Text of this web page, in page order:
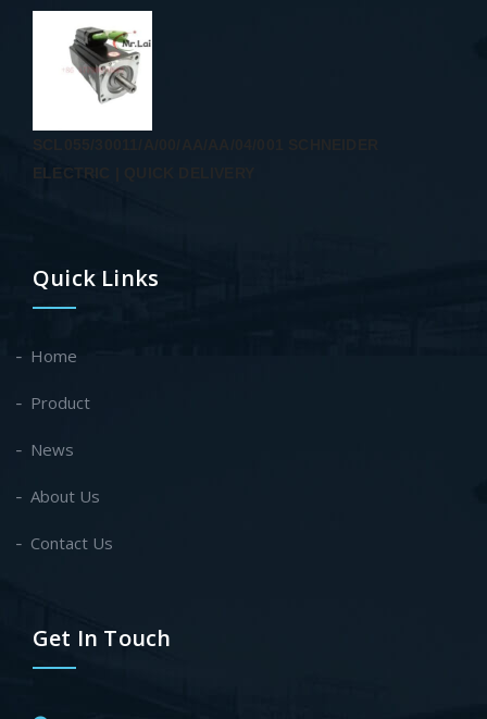
ELECTRIC | QUICK DELIVERY
Quick Links
Home
Product
News
About Us
Contact Us
Get In Touch